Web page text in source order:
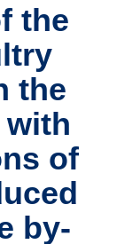
the
the
with
of
by-